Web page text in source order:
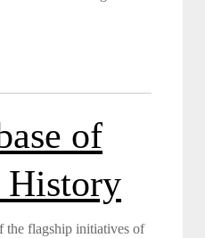
of
History
the flagship initiatives of